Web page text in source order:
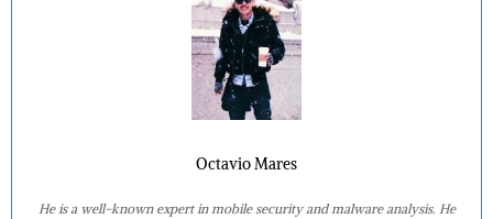
Octavio Mares
He is a well-known expert in mobile security and malware analysis. He